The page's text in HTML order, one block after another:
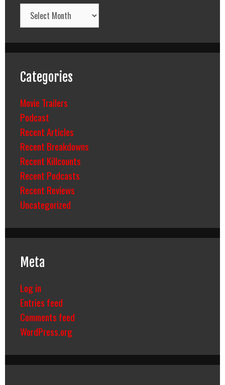
Archives
Categories
Movie Trailers
Podcast
Recent Articles
Recent Breakdowns
Recent Killcounts
Recent Podcasts
Recent Reviews
Uncategorized
Meta
Log in
Entries feed
Comments feed
WordPress.org